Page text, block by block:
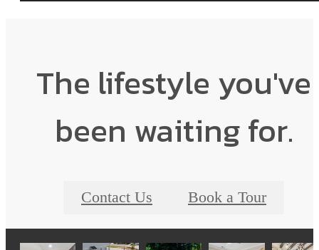
The lifestyle you've
been waiting for.
Contact Us Book a Tour